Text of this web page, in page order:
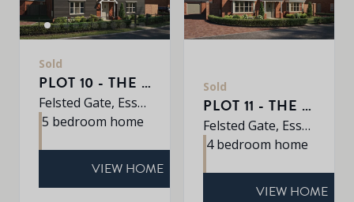
Sold
PLOT 10 - THE EARLSWOOD
Felsted Gate, Essex, CM6 3HD
5 bedroom home
VIEW HOME
Sold
PLOT 11 - THE MULBERRY
Felsted Gate, Essex, CM6 3HD
4 bedroom home
VIEW HOME